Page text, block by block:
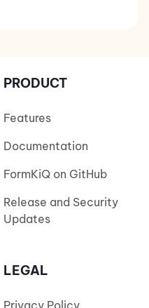
PRODUCT
Features
Documentation
FormKiQ on GitHub
Release and Security
Updates
LEGAL
Privacy Policy